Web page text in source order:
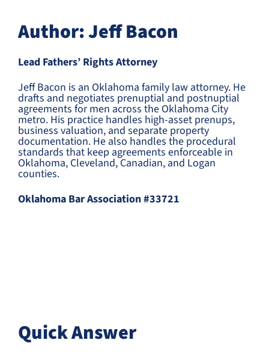
Author: Jeff Bacon
Lead Fathers’ Rights Attorney
Jeff Bacon is an Oklahoma family law attorney. He
drafts and negotiates prenuptial and postnuptial
agreements for men across the Oklahoma City
metro. His practice handles high-asset prenups,
business valuation, and separate property
documentation. He also handles the procedural
standards that keep agreements enforceable in
Oklahoma, Cleveland, Canadian, and Logan
counties.
Oklahoma Bar Association #33721
Quick Answer